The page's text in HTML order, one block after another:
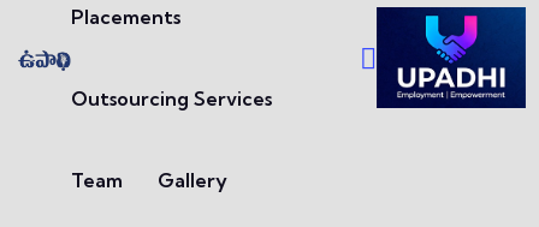
Placements
Outsourcing Services
Team Gallery